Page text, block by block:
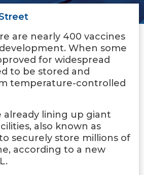
are nearly 400 vaccines
When some
for widespread
to be stored and
temperature-controlled
already lining up giant
also known as
securely store millions of
according to a new